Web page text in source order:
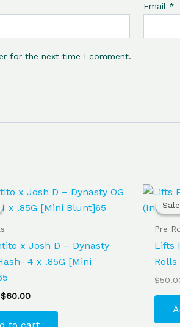
Email *
for the next time I comment.
x Josh D – Dynasty
4 x .85G [Mini
Original
was:
$60.00
Current
is:
to cart
Pre
Lifts
$